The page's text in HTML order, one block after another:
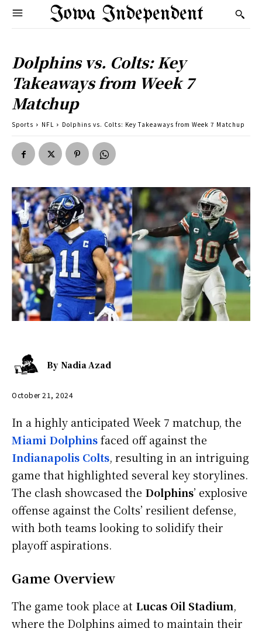
Iowa Independent
Dolphins vs. Colts: Key
Takeaways from Week 7
Matchup
Sports NFL Dolphins vs. Colts: Key Takeaways from Week 7 Matchup
By Nadia Azad
October 21, 2024
In a highly anticipated Week 7 matchup, the
Miami Dolphinsfaced off against the
Indianapolis Colts, resulting in an intriguing
game that highlighted several key storylines.
The clash showcased the Dolphins’ explosive
offense against the Colts’ resilient defense,
with both teams looking to solidify their
playoff aspirations.
Game Overview
The game took place at Lucas Oil Stadium,
where the Dolphins aimed to maintain their